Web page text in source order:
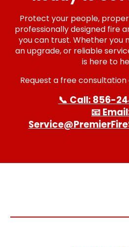
Protect your people,
professionally designed fire
you can trust. Whether you
an upgrade, or reliable
is here to
Request a free
📞 Call: 856-
📧